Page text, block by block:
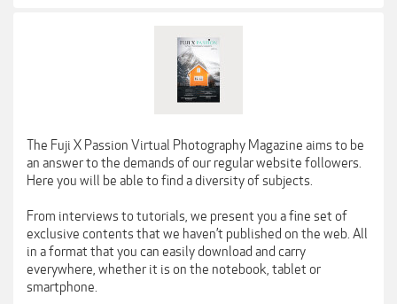
The Fuji X Passion Virtual Photography Magazine aims to be
an answer to the demands of our regular website followers.
Here you will be able to find a diversity of subjects.
From interviews to tutorials, we present you a fine set of
exclusive contents that we haven’t published on the web. All
in a format that you can easily download and carry
everywhere, whether it is on the notebook, tablet or
smartphone.